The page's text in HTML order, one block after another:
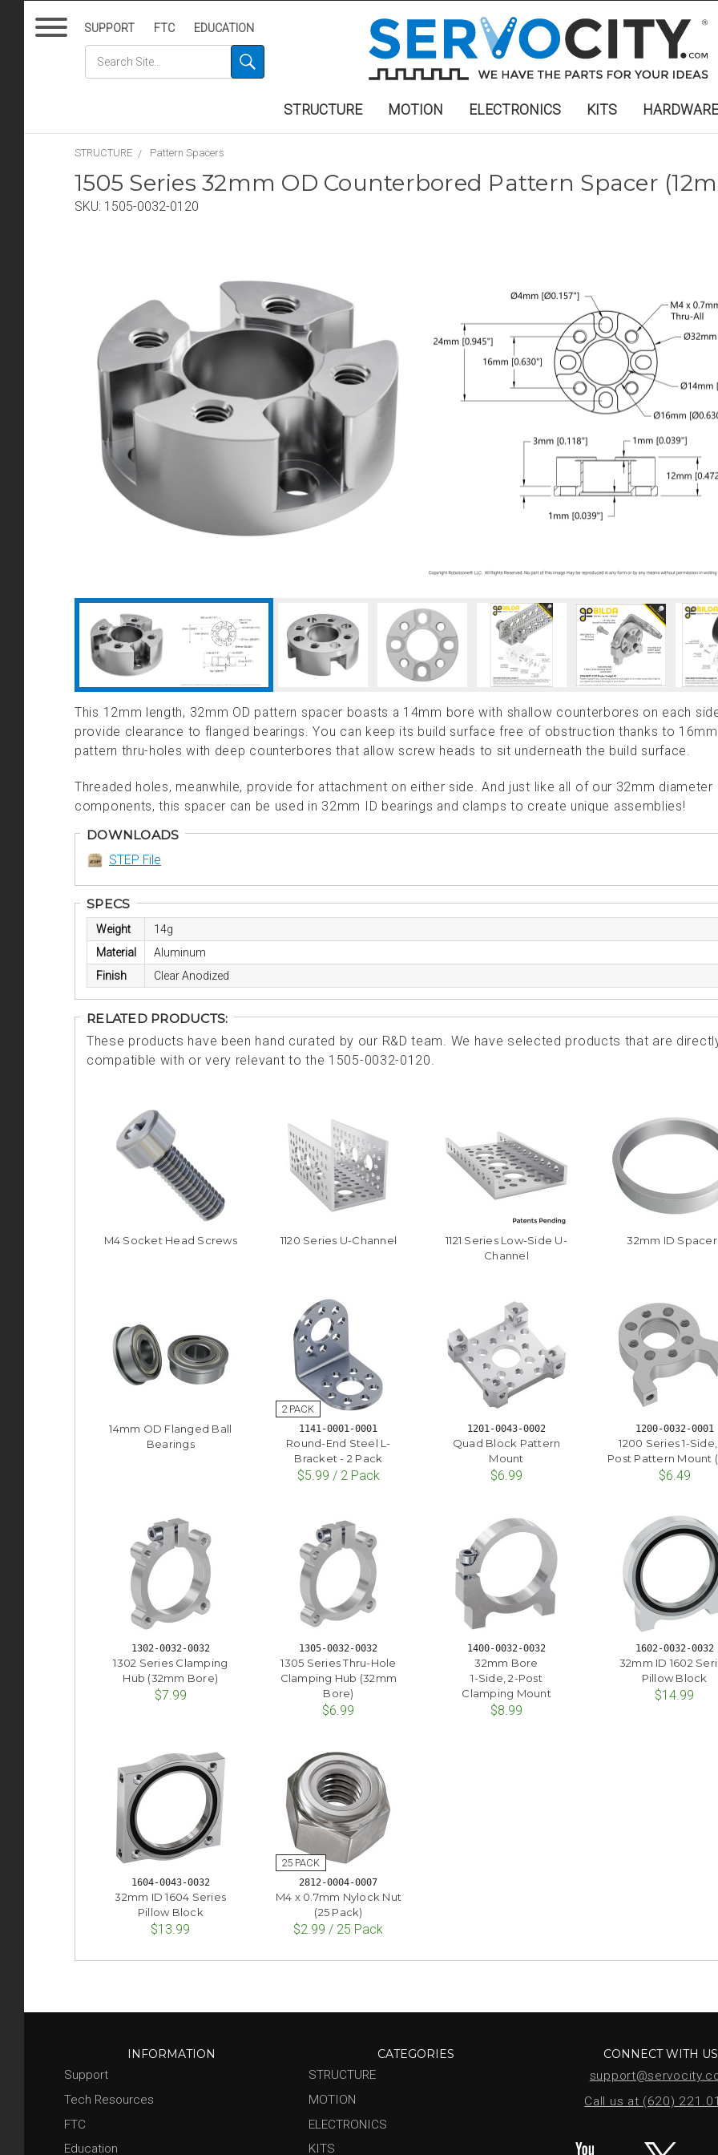
SUPPORT FTC EDUCATION
STRUCTURE MOTION ELECTRONICS KITS HARDWARE
STRUCTURE Pattern Spacers
1505 Series 32mm OD Counterbored Pattern Spacer
SKU: 1505-0032-0120
This 12mm length, 32mm OD pattern spacer boasts a 14mm bore with shallow counterbores on each
provide clearance to flanged bearings.You can keep its build surface free of obstruction thanks to
pattern thru-holes with deep counterbores that allow screw heads to sit underneath the build surface.
Threaded holes, meanwhile, provide for attachment on either side. And just like all of our 32mm diameter
components, this spacer can be used in 32mm ID bearings and clamps to create unique assemblies!
DOWNLOADS
STEP File
SPECS
Weight
14g
Material
Aluminum
Finish
Clear Anodized
RELATED PRODUCTS:
These products have been hand curated by our R&D team. We have selected products that are
compatible with or very relevant to the 1505-0032-0120.
M4 Socket Head Screws 1120 Series U-Channel
1121 Series Low-Side U-
Channel
32mm ID
14mm OD Flanged Ball
Bearings
1141-0001-0001
Round-End Steel L-
Bracket - 2 Pack
$5.99 / 2 Pack
1201-0043-0002
Quad Block Pattern
Mount
$6.99
1200-0032-0001
1200 Series 1-
Post Pattern Mount
$6.49
1302-0032-0032
1302 Series Clamping
Hub (32mm Bore)
$7.99
1305-0032-0032
1305 Series Thru-Hole
Clamping Hub (32mm
Bore)
$6.99
1400-0032-0032
32mm Bore
1-Side, 2-Post
Clamping Mount
$8.99
1602-0032-0032
32mm ID 1602
Pillow Block
$14.99
1604-0043-0032
32mm ID 1604 Series
Pillow Block
$13.99
2812-0004-0007
M4 x 0.7mm Nylock Nut
(25 Pack)
$2.99 / 25 Pack
INFORMATION
Support
Tech Resources
FTC
Education
CATEGORIES
STRUCTURE
MOTION
ELECTRONICS
KITS
CONNECT WITH US
Call us at (620)